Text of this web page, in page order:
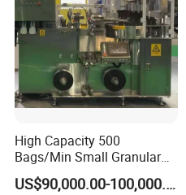
High Capacity 500
Bags/Min Small Granular
Product Packing Machine
US$90,000.00-100,000.00